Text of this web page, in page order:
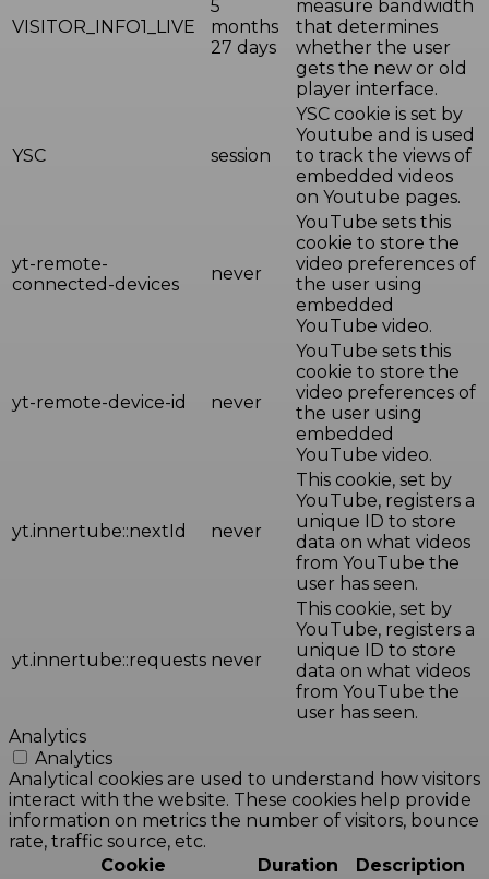
VISITOR_INFO1_LIVE
5
months
27 days
measure bandwidth
that determines
whether the user
gets the new or old
player interface.
YSC session
YSC cookie is set by
Youtube and is used
to track the views of
embedded videos
on Youtube pages.
yt-remote-
connected-devices
never
YouTube sets this
cookie to store the
video preferences of
the user using
embedded
YouTube video.
yt-remote-device-id never
YouTube sets this
cookie to store the
video preferences of
the user using
embedded
YouTube video.
yt.innertube::nextId never
This cookie, set by
YouTube, registers a
unique ID to store
data on what videos
from YouTube the
user has seen.
yt.innertube::requests never
This cookie, set by
YouTube, registers a
unique ID to store
data on what videos
from YouTube the
user has seen.
Analytics
Analytics
Analytical cookies are used to understand how visitors
interact with the website. These cookies help provide
information on metrics the number of visitors, bounce
rate, traffic source, etc.
Cookie
Duration Description